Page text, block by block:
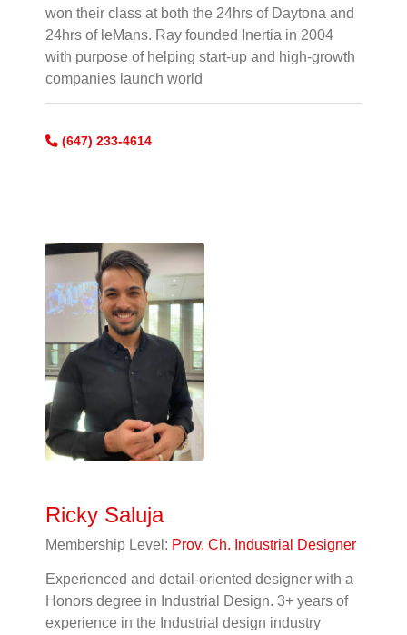
won their class at both the 24hrs of Daytona and
24hrs of leMans. Ray founded Inertia in 2004
with purpose of helping start-up and high-growth
companies launch world
(647) 233-4614
Ricky Saluja
Membership Level: Prov. Ch. Industrial Designer
Experienced and detail-oriented designer with a
Honors degree in Industrial Design. 3+ years of
experience in the Industrial design industry